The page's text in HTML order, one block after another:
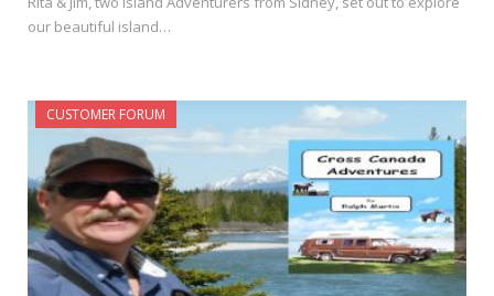
our beautiful island…
CUSTOMER FORUM